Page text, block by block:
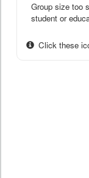
Group size too
student or
Click these